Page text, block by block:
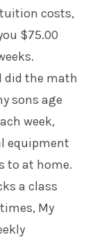
costs,
$75.00
did the math
sons age
week,
equipment
to at home.
a class
My